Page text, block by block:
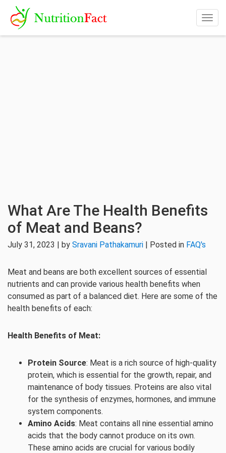
What Are The Health Benefits
of Meat and Beans?
July 31, 2023 | by Sravani Pathakamuri | Posted in FAQ's
Meat and beans are both excellent sources of essential
nutrients and can provide various health benefits when
consumed as part of a balanced diet. Here are some of the
health benefits of each:
Health Benefits of Meat:
Protein Source: Meat is a rich source of high-quality
protein, which is essential for the growth, repair, and
maintenance of body tissues. Proteins are also vital
for the synthesis of enzymes, hormones, and immune
system components.
Amino Acids: Meat contains all nine essential amino
acids that the body cannot produce on its own.
These amino acids are crucial for various bodily